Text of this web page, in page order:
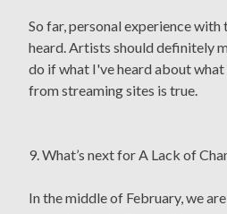
So far, personal experience
heard. Artists should definitely
do if what I've heard about
from streaming sites is true.
9. What’s next for A Lack of
In the middle of February, we